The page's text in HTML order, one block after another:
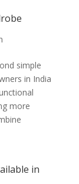
simple
in India
more
in